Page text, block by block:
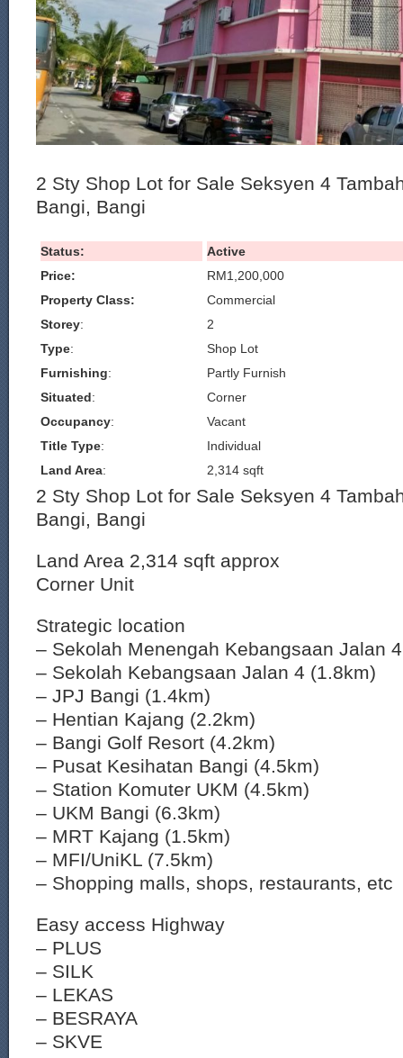
2 Sty Shop Lot for Sale Seksyen 4
Bangi, Bangi
Status:
Active
Price:
RM1,200,000
Property Class:
Commercial
Storey:
2
Type:
Shop Lot
Furnishing:
Partly Furnish
Situated:
Corner
Occupancy:
Vacant
Title Type:
Individual
Land Area: 2,314 sqft
2 Sty Shop Lot for Sale Seksyen 4
Bangi, Bangi
Land Area 2,314 sqft approx
Corner Unit
Strategic location
– Sekolah Menengah Kebangsaan Jalan
– Sekolah Kebangsaan Jalan 4 (1.8km)
– JPJ Bangi (1.4km)
– Hentian Kajang (2.2km)
– Bangi Golf Resort (4.2km)
– Pusat Kesihatan Bangi (4.5km)
– Station Komuter UKM (4.5km)
– UKM Bangi (6.3km)
– MRT Kajang (1.5km)
– MFI/UniKL (7.5km)
– Shopping malls, shops, restaurants, etc
Easy access Highway
– PLUS
– SILK
– LEKAS
– BESRAYA
– SKVE